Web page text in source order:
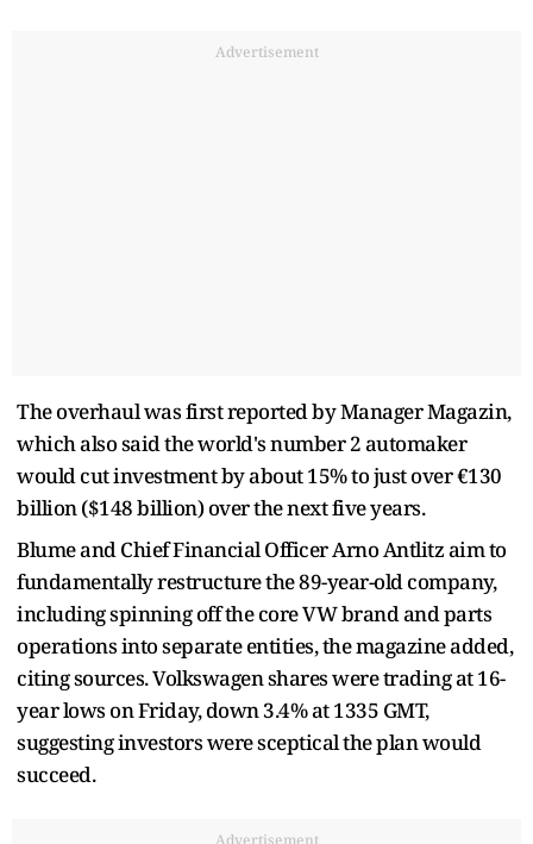
Advertisement
The overhaul was first reported by Manager Magazin,
which also said the world's number 2 automaker
would cut investment by about 15% to just over €130
billion ($148 billion) over the next five years.
Blume and Chief Financial Officer Arno Antlitz aim to
fundamentally restructure the 89-year-old company,
including spinning off the core VW brand and parts
operations into separate entities, the magazine added,
citing sources. Volkswagen shares were trading at 16-
year lows on Friday, down 3.4% at 1335 GMT,
suggesting investors were sceptical the plan would
succeed.
Advertisement